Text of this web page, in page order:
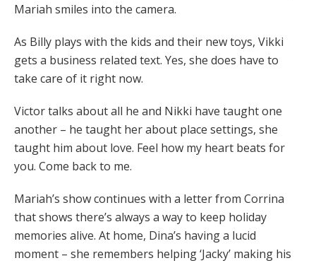
Mariah smiles into the camera.
As Billy plays with the kids and their new toys, Vikki
gets a business related text. Yes, she does have to
take care of it right now.
Victor talks about all he and Nikki have taught one
another – he taught her about place settings, she
taught him about love. Feel how my heart beats for
you. Come back to me.
Mariah’s show continues with a letter from Corrina
that shows there’s always a way to keep holiday
memories alive. At home, Dina’s having a lucid
moment – she remembers helping ‘Jacky’ making his